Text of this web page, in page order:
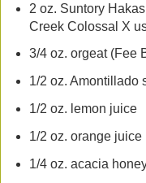
2 oz. Suntory
Creek Colossal X
3/4 oz. orgeat (Fee
1/2 oz. Amontillado
1/2 oz. lemon juice
1/2 oz. orange juice
1/4 oz. acacia